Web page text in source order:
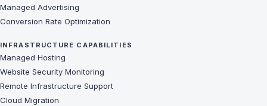
Managed Advertising
Conversion Rate Optimization
INFRASTRUCTURE CAPABILITIES
Managed Hosting
Website Security Monitoring
Remote Infrastructure Support
Cloud Migration